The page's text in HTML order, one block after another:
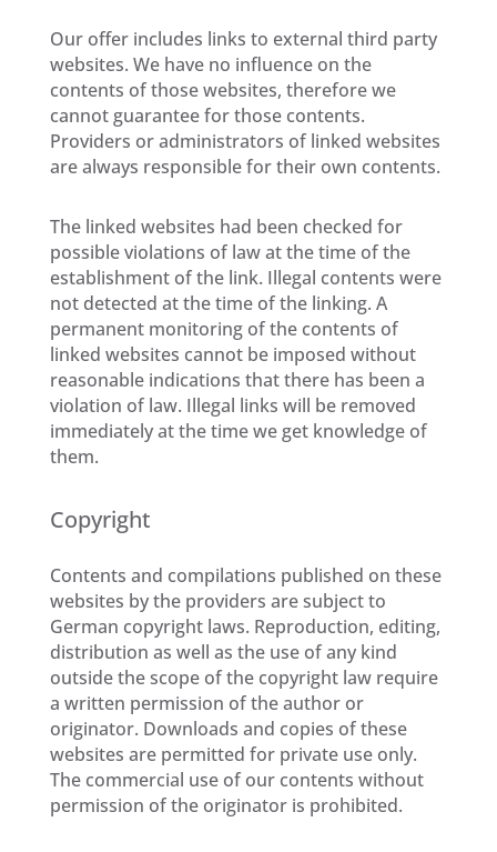
Our offer includes links to external third party
websites. We have no influence on the
contents of those websites, therefore we
cannot guarantee for those contents.
Providers or administrators of linked websites
are always responsible for their own contents.
The linked websites had been checked for
possible violations of law at the time of the
establishment of the link. Illegal contents were
not detected at the time of the linking. A
permanent monitoring of the contents of
linked websites cannot be imposed without
reasonable indications that there has been a
violation of law. Illegal links will be removed
immediately at the time we get knowledge of
them.
Copyright
Contents and compilations published on these
websites by the providers are subject to
German copyright laws. Reproduction, editing,
distribution as well as the use of any kind
outside the scope of the copyright law require
a written permission of the author or
originator. Downloads and copies of these
websites are permitted for private use only.
The commercial use of our contents without
permission of the originator is prohibited.